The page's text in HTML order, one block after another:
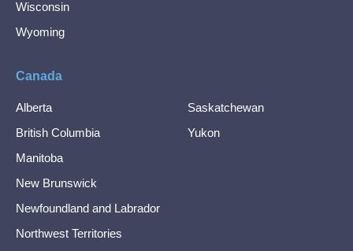
Wisconsin
Wyoming
Canada
Alberta
British Columbia
Manitoba
New Brunswick
Newfoundland and Labrador
Northwest Territories
Saskatchewan
Yukon